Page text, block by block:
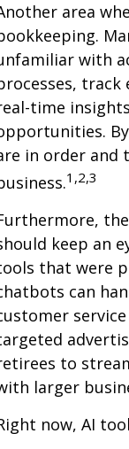
area
with
track
time
in order and
1,2,3
keep an
that were
can
to
larger
now, AI